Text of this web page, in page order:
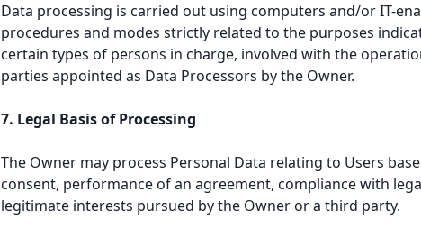
Data processing is carried out using computers and/or IT-
procedures and modes strictly related to the purposes
certain types of persons in charge, involved with the
parties appointed as Data Processors by the Owner.
7. Legal Basis of Processing
The Owner may process Personal Data relating to Users
consent, performance of an agreement, compliance with
legitimate interests pursued by the Owner or a third party.